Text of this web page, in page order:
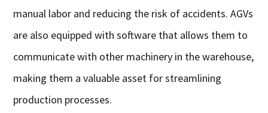
manual labor and reducing the risk of accidents. AGVs
are also equipped with software that allows them to
communicate with other machinery in the warehouse,
making them a valuable asset for streamlining
production processes.